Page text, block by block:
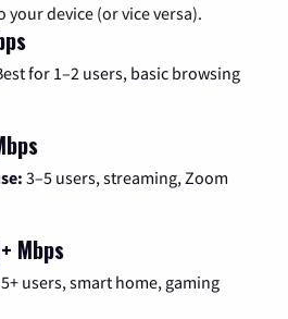
device (or vice versa).
for 1–2 users, basic browsing
3–5 users, streaming, Zoom
Mbps
5+ users, smart home, gaming